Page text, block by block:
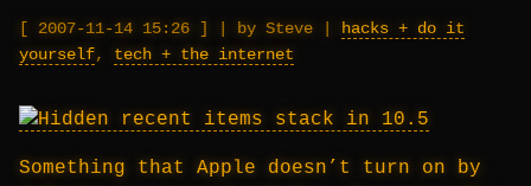
2007-11-14 15:26 | by Steve | hacks + do it
yourself, tech + the internet
Something that Apple doesn’t turn on by